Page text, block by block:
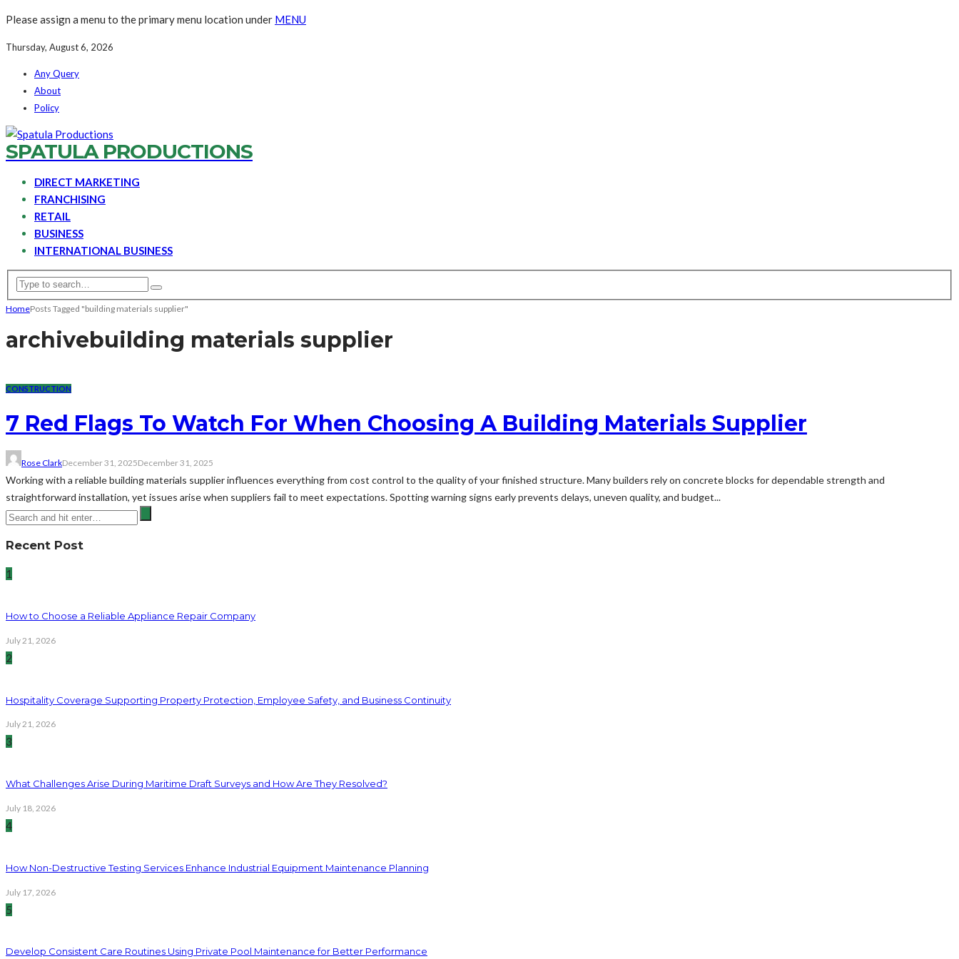
Please assign a menu to the primary menu location under MENU
Thursday, August 6, 2026
Any Query
About
Policy
SPATULA PRODUCTIONS
DIRECT MARKETING
FRANCHISING
RETAIL
BUSINESS
INTERNATIONAL BUSINESS
HomePosts Tagged "building materials supplier"
archivebuilding materials supplier
CONSTRUCTION
7 Red Flags To Watch For When Choosing A Building Materials Supplier
Rose ClarkDecember 31, 2025December 31, 2025
Working with a reliable building materials supplier influences everything from cost control to the quality of your finished structure. Many builders rely on concrete blocks for dependable strength and
straightforward installation, yet issues arise when suppliers fail to meet expectations. Spotting warning signs early prevents delays, uneven quality, and budget...
Recent Post
1
How to Choose a Reliable Appliance Repair Company
July 21, 2026
2
Hospitality Coverage Supporting Property Protection, Employee Safety, and Business Continuity
July 21, 2026
3
What Challenges Arise During Maritime Draft Surveys and How Are They Resolved?
July 18, 2026
4
How Non-Destructive Testing Services Enhance Industrial Equipment Maintenance Planning
July 17, 2026
5
Develop Consistent Care Routines Using Private Pool Maintenance for Better Performance